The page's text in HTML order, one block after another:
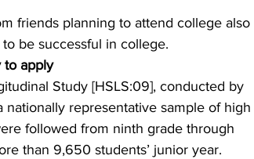
friends planning to attend college also
be successful in college.
to apply
Study [HSLS:09], conducted by
representative sample of high
followed from ninth grade through
than 9,650 students’ junior year.